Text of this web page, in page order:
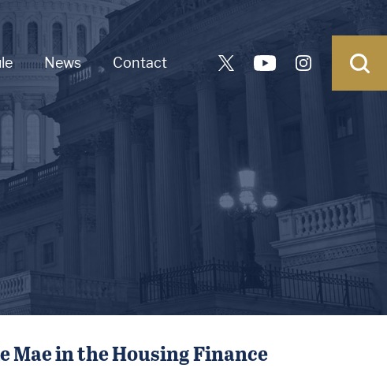
News Contact
Mae in the Housing Finance